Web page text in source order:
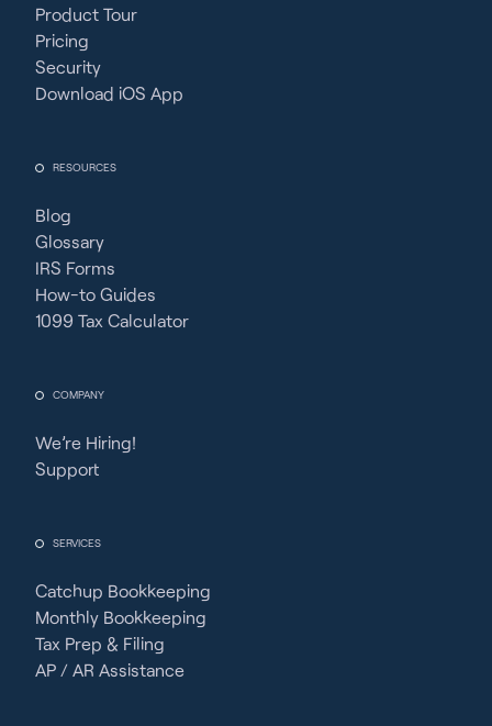
Product Tour
Pricing
Security
Download iOS App
RESOURCES
Blog
Glossary
IRS Forms
How-to Guides
1099 Tax Calculator
COMPANY
We’re Hiring!
Support
SERVICES
Catchup Bookkeeping
Monthly Bookkeeping
Tax Prep & Filing
AP / AR Assistance